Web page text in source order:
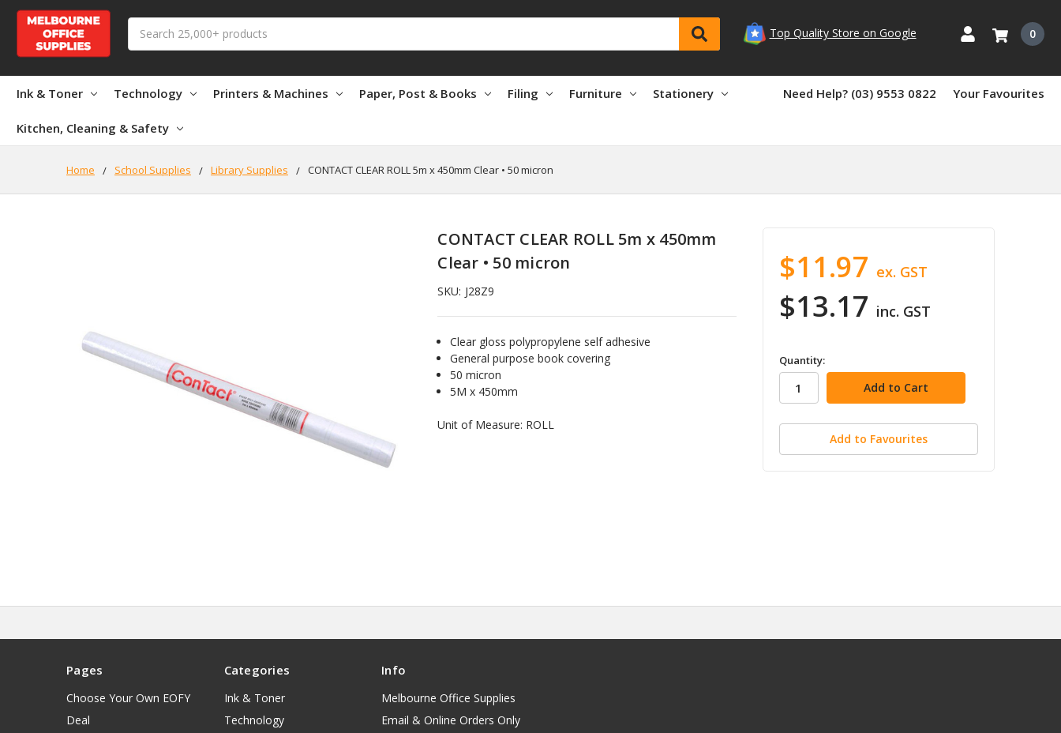
Top Quality Store on Google 0
Ink & Toner Technology Printers & Machines Paper, Post & Books Filing Furniture Stationery
Kitchen, Cleaning & Safety
Need Help? (03) 9553 0822 Your Favourites
Home School Supplies Library Supplies CONTACT CLEAR ROLL 5m x 450mm Clear • 50 micron
CONTACT CLEAR ROLL 5m x 450mm
Clear • 50 micron
SKU: J28Z9
Clear gloss polypropylene self adhesive
General purpose book covering
50 micron
5M x 450mm
Unit of Measure: ROLL
$13.17 inc. GST
$11.97 ex. GST
in
stock
Quantity:
Add to Favourites
Pages
Choose Your Own EOFY
Deal
Categories
Ink & Toner
Technology
Info
Melbourne Office Supplies
Email & Online Orders Only